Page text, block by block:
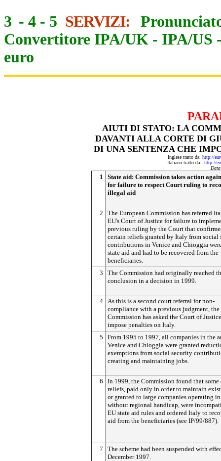
3 - 4 - 5 SERVIZI:
Convertitore IPA/UK - IPA/US
euro
AIUTI DI STATO: LA
DAVANTI ALLA CORTE DI
DI UNA SENTENZA CHE
Inglese tratto da: http://
Italiano tratto da: http://
1
State aid: Commission takes action
for failure to respect Court ruling to
illegal aid
2
The European Commission has referred
EU's Court of Justice for failure to
previous ruling by the Court that
certain reliefs granted by Italy from social
contributions in Venice and Chioggia
state aid and had to be recovered from the
beneficiaries.
3
The Commission had originally reached
conclusion in a decision in 1999.
4 As this is a second court referral for non-
compliance with a previous judgment, the
Commission has asked the Court of
impose penalties on Italy.
5
From 1995 to 1997, all companies in the
Venice and Chioggia were granted
exemptions from social security
creating and maintaining jobs.
6
In 1999, the Commission found that some
reliefs, paid only in order to maintain
or granted to large companies operating in
without regional handicap, were
EU state aid rules and ordered Italy to
aid from the beneficiaries (see IP/99/887).
7
The scheme had been suspended with
December 1997.